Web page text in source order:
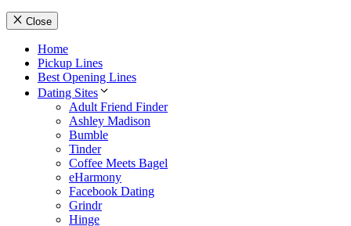
Close
Home
Pickup Lines
Best Opening Lines
Dating Sites
Adult Friend Finder
Ashley Madison
Bumble
Tinder
Coffee Meets Bagel
eHarmony
Facebook Dating
Grindr
Hinge